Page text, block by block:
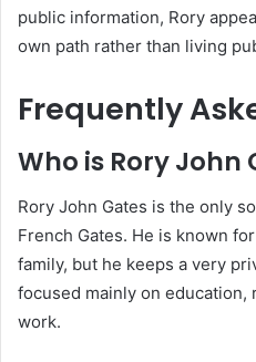
public information, Rory
own path rather than living
Frequently
Who is Rory John
Rory John Gates is the only
French Gates. He is known
family, but he keeps a very
focused mainly on education,
work.